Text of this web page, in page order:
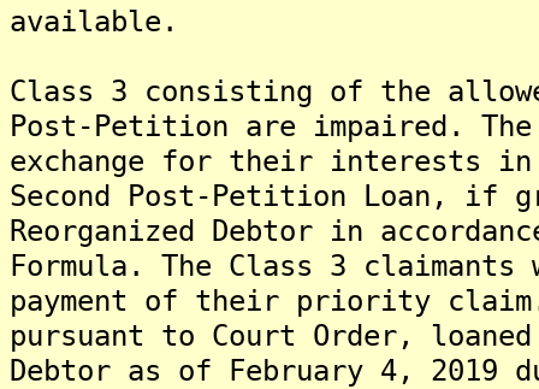
available.
Class 3 consisting of the
Post-Petition are impaired.
exchange for their interests
Second Post-Petition Loan, if
Reorganized Debtor in
Formula. The Class 3
payment of their priority
pursuant to Court Order,
Debtor as of February 4, 2019